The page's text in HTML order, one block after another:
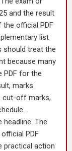
and the result
official PDF
list
should treat the
because many
PDF for the
marks
cut-off marks,
The
PDF
practical action